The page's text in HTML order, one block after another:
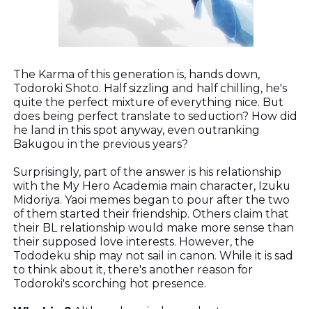
The Karma of this generation is, hands down,
Todoroki Shoto. Half sizzling and half chilling, he's
quite the perfect mixture of everything nice. But
does being perfect translate to seduction? How did
he land in this spot anyway, even outranking
Bakugou in the previous years?
Surprisingly, part of the answer is his relationship
with the My Hero Academia main character, Izuku
Midoriya. Yaoi memes began to pour after the two
of them started their friendship. Others claim that
their BL relationship would make more sense than
their supposed love interests. However, the
Tododeku ship may not sail in canon. While it is sad
to think about it, there's another reason for
Todoroki's scorching hot presence.